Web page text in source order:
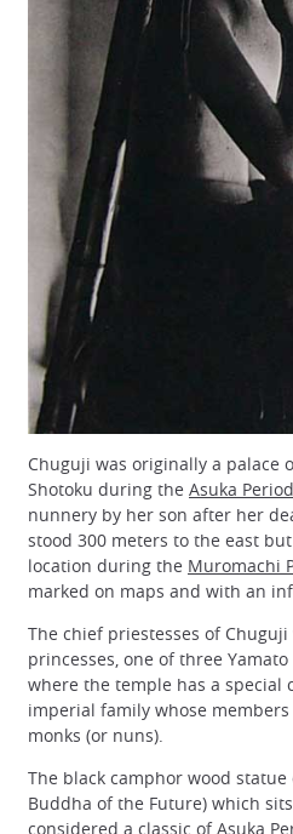
Chuguji was originally a palace
Shotoku during the Asuka Period
nunnery by her son after her
stood 300 meters to the east
location during the Muromachi
marked on maps and with an
The chief priestesses of
princesses, one of three
where the temple has a special
imperial family whose
monks (or nuns).
The black camphor wood
Buddha of the Future) which
considered a classic of Asuka